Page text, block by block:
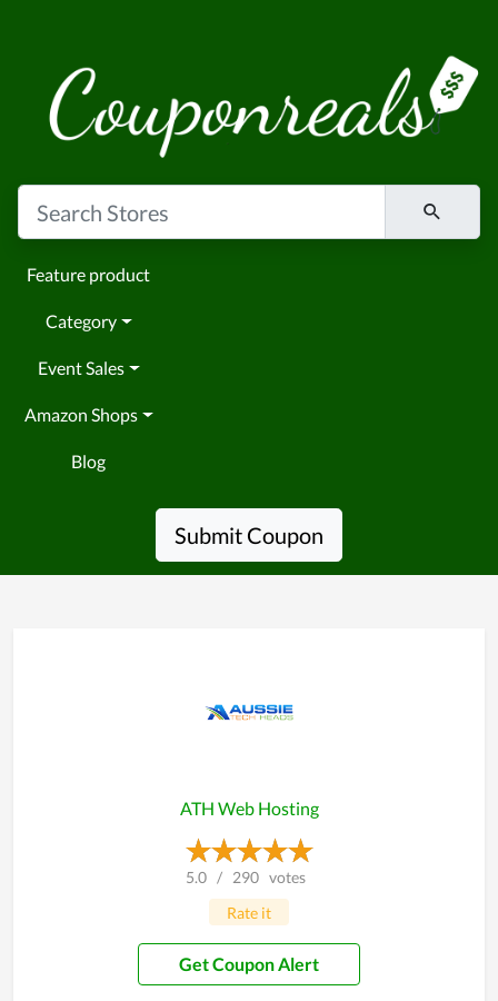
Feature product
Category
Event Sales
Amazon Shops
Blog
Submit Coupon
ATH Web Hosting
5.0 / 290 votes
Rate it
Get Coupon Alert